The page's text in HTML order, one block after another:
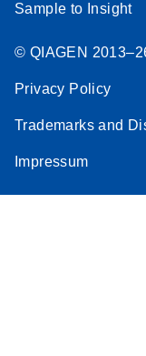
Sample to Insight
© QIAGEN
Privacy Policy
Trademarks and
Impressum